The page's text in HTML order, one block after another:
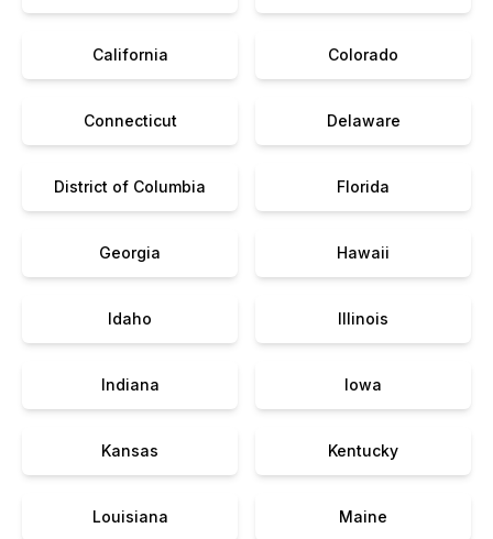
California Colorado
Connecticut Delaware
District of Columbia Florida
Georgia Hawaii
Idaho Illinois
Indiana Iowa
Kansas Kentucky
Louisiana Maine